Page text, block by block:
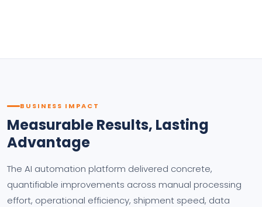
BUSINESS IMPACT
Measurable Results, Lasting
Advantage
The AI automation platform delivered concrete,
quantifiable improvements across manual processing
effort, operational efficiency, shipment speed, data